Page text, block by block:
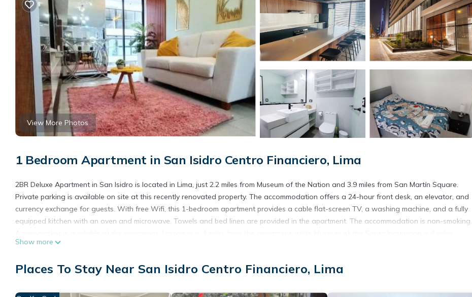
View More Photos
1 Bedroom Apartment in San Isidro Centro Financiero, Lima
2BR Deluxe Apartment in San Isidro is located in Lima, just 2.2 miles from Museum of the Nation and 3.9 miles from San Martín Square.
Private parking is available on site at this recently renovated property. The accommodation offers a 24-hour front desk, an elevator, and
currency exchange for guests. With free Wifi, this 1-bedroom apartment provides a cable flat-screen TV, a washing machine, and a fully
equipped kitchen with an oven and microwave. Towels and bed linen are provided in the apartment. The accommodation is non-smoking.
away. Jorge Chavez International Airport is 11 miles from the property.
2BR Deluxe Apartment in San Isidro is located in Lima.
amenities include: Child Friendly, Laundry, Accessibility, and several others. This is a good star rated property . Coming to Lima and
Show more
Places To Stay Near San Isidro Centro Financiero, Lima